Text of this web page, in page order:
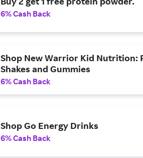
6% Cash Back
Shop New Warrior Kid Nutrition:
Shakes and Gummies
6% Cash Back
Shop Go Energy Drinks
6% Cash Back